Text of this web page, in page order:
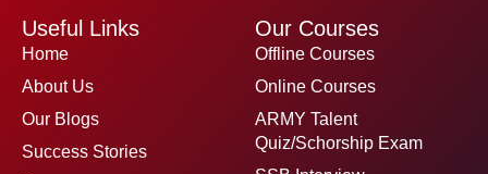
b
o
t
u
Useful Links
Home
About Us
Our Blogs
Success Stories
Our Courses
Offline Courses
Online Courses
ARMY Talent
Quiz/Schorship Exam